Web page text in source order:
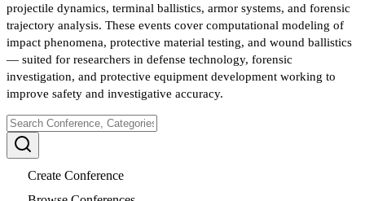
projectile dynamics, terminal ballistics, armor systems, and forensic
trajectory analysis. These events cover computational modeling of
impact phenomena, protective material testing, and wound ballistics
— suited for researchers in defense technology, forensic
investigation, and protective equipment development working to
improve safety and investigative accuracy.
Create Conference